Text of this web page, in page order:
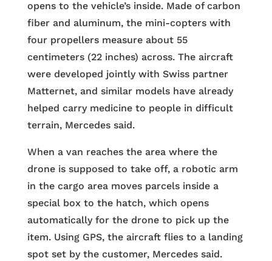
opens to the vehicle’s inside. Made of carbon
fiber and aluminum, the mini-copters with
four propellers measure about 55
centimeters (22 inches) across. The aircraft
were developed jointly with Swiss partner
Matternet, and similar models have already
helped carry medicine to people in difficult
terrain, Mercedes said.
When a van reaches the area where the
drone is supposed to take off, a robotic arm
in the cargo area moves parcels inside a
special box to the hatch, which opens
automatically for the drone to pick up the
item. Using GPS, the aircraft flies to a landing
spot set by the customer, Mercedes said.